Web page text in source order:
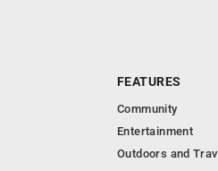
FEATURES
Community
Entertainment
Outdoors and